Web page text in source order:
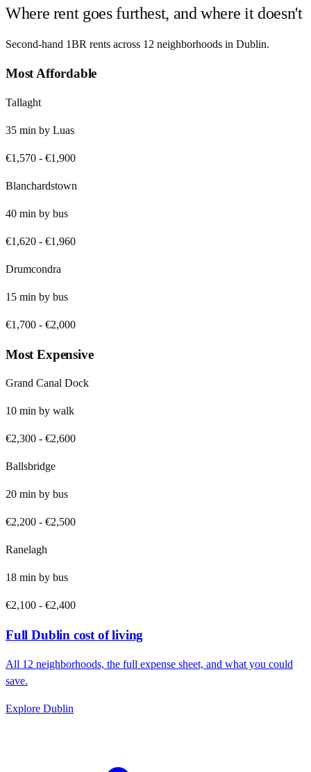
Where rent goes furthest, and where it doesn't
Second-hand 1BR rents across 12 neighborhoods in Dublin.
Most Affordable
Tallaght
35 min by Luas
€1,570 - €1,900
Blanchardstown
40 min by bus
€1,620 - €1,960
Drumcondra
15 min by bus
€1,700 - €2,000
Most Expensive
Grand Canal Dock
10 min by walk
€2,300 - €2,600
Ballsbridge
20 min by bus
€2,200 - €2,500
Ranelagh
18 min by bus
€2,100 - €2,400
FullDublin cost of living
All 12 neighborhoods, the full expense sheet, and what you could
save.
Explore Dublin